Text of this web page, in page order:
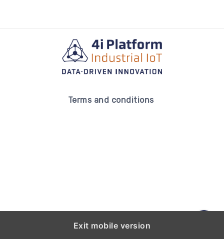
Terms and conditions
Exit mobile version